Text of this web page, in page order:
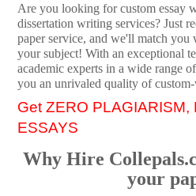
Are you looking for custom essay
dissertation writing services? Just
paper service, and we'll match you
your subject! With an exceptional
academic experts in a wide range
you an unrivaled quality of
Get ZERO PLAGIARISM,
ESSAYS
Why Hire
your